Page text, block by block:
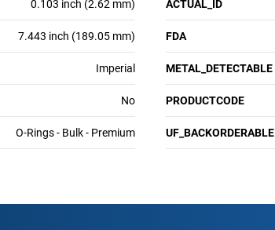
0.103 inch (2.62 mm) ACTUAL_ID
7.443 inch (189.05 mm) FDA
Imperial METAL_DETECTABLE
No PRODUCTCODE
O-Rings - Bulk - Premium UF_BACKORDERABLE